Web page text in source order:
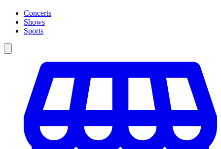
Concerts
Shows
Sports